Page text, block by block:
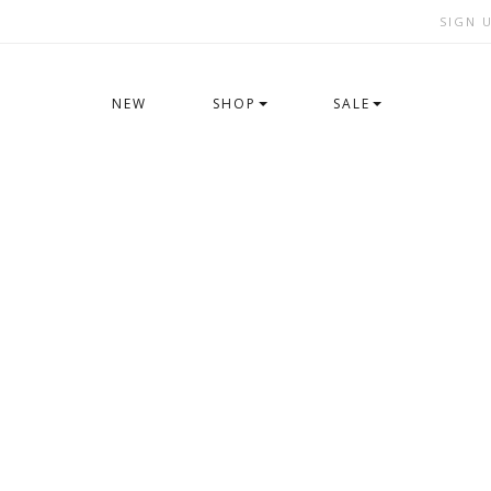
SIGN
NEW SHOP SALE